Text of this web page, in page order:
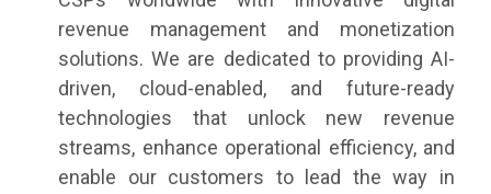
revenue management and monetization
solutions. We are dedicated to providing AI-
driven, cloud-enabled, and future-ready
technologies that unlock new revenue
streams, enhance operational efficiency, and
enable our customers to lead the way in